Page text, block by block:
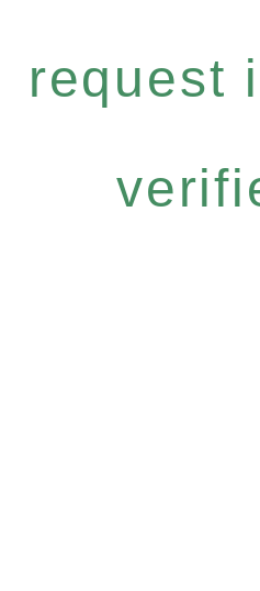
request